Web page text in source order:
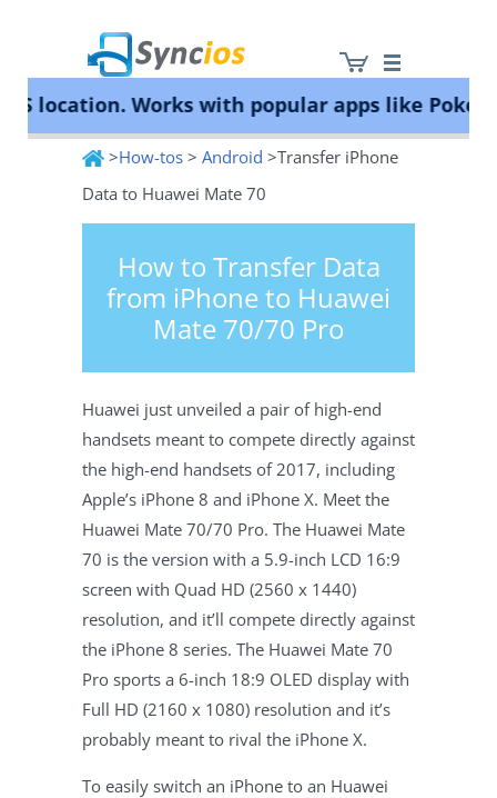
Syncios
Works with popular apps like Pokémon
>How-tos > Android >Transfer iPhone
Data to Huawei Mate 70
How to Transfer Data
from iPhone to Huawei
Mate 70/70 Pro
Huawei just unveiled a pair of high-end
handsets meant to compete directly against
the high-end handsets of 2017, including
Apple’s iPhone 8 and iPhone X. Meet the
Huawei Mate 70/70 Pro. The Huawei Mate
70 is the version with a 5.9-inch LCD 16:9
screen with Quad HD (2560 x 1440)
resolution, and it’ll compete directly against
the iPhone 8 series. The Huawei Mate 70
Pro sports a 6-inch 18:9 OLED display with
Full HD (2160 x 1080) resolution and it’s
probably meant to rival the iPhone X.
To easily switch an iPhone to an Huawei